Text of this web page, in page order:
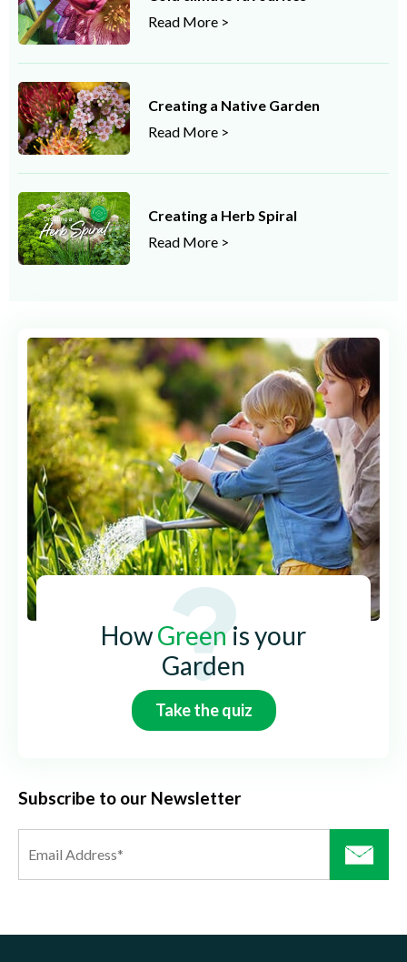
Read More >
Creating a Native Garden
Read More >
Creating a Herb Spiral
Read More >
HowGreenis your
Garden
Take the quiz
Subscribe to our Newsletter